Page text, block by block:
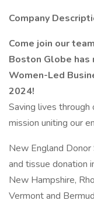
Company
Come join our
Boston Globe has
Women-Led
2024!
Saving lives through
mission uniting our
New England
and tissue donation
New Hampshire,
Vermont and